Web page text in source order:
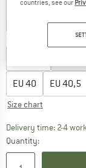
40%
EU 40 EU 40,5
Size chart
Delivery time: 2-4
Quantity:
countries, see our